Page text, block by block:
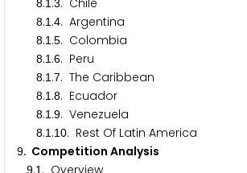
8.1 .3. Chile
8.1 .4. Argentina
8.1 .5. Colombia
8.1 .6. Peru
8.1 .7. The Caribbean
8.1 .8. Ecuador
8.1 .9. Venezuela
8.1 .10. Rest Of Latin America
9. Competition Analysis
9.1 . Overview